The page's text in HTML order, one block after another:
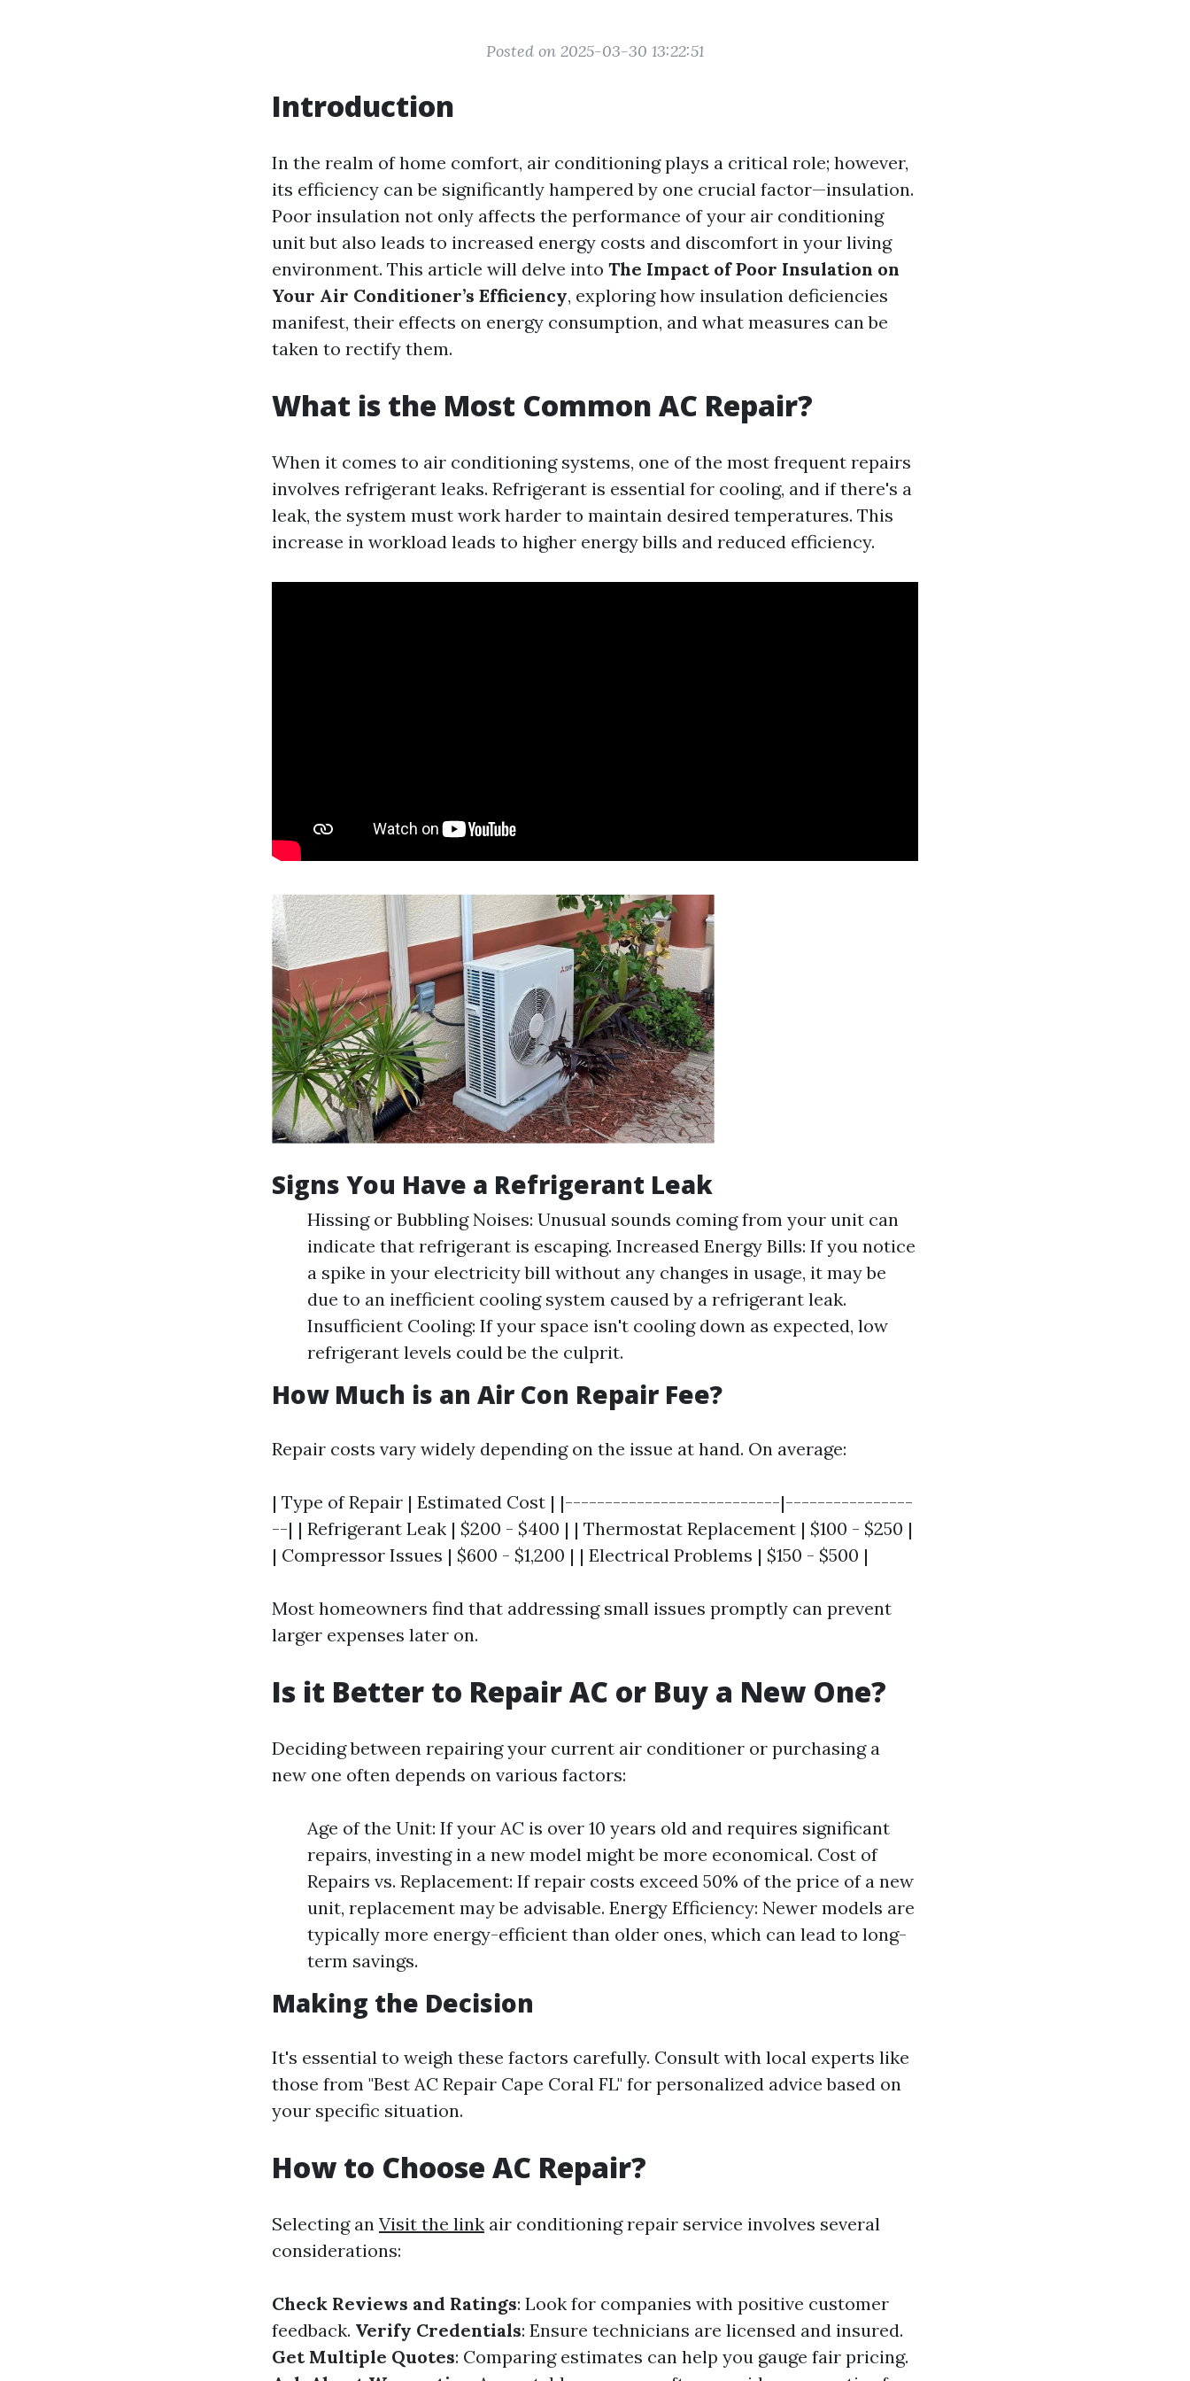
Posted on 2025-03-30 13:22:51
Introduction
In the realm of home comfort, air conditioning plays a critical role; however,
its efficiency can be significantly hampered by one crucial factor—insulation.
Poor insulation not only affects the performance of your air conditioning
unit but also leads to increased energy costs and discomfort in your living
environment. This article will delve into The Impact of Poor Insulation on
Your Air Conditioner’s Efficiency, exploring how insulation deficiencies
manifest, their effects on energy consumption, and what measures can be
taken to rectify them.
What is the Most Common AC Repair?
When it comes to air conditioning systems, one of the most frequent repairs
involves refrigerant leaks. Refrigerant is essential for cooling, and if there's a
leak, the system must work harder to maintain desired temperatures. This
increase in workload leads to higher energy bills and reduced efficiency.
Signs You Have a Refrigerant Leak
Hissing or Bubbling Noises: Unusual sounds coming from your unit can
indicate that refrigerant is escaping. Increased Energy Bills: If you notice
a spike in your electricity bill without any changes in usage, it may be
due to an inefficient cooling system caused by a refrigerant leak.
Insufficient Cooling: If your space isn't cooling down as expected, low
refrigerant levels could be the culprit.
How Much is an Air Con Repair Fee?
Repair costs vary widely depending on the issue at hand. On average:
| Type of Repair | Estimated Cost | |---------------------------|----------------
--| | Refrigerant Leak | $200 - $400 | | Thermostat Replacement | $100 - $250 |
| Compressor Issues | $600 - $1,200 | | Electrical Problems | $150 - $500 |
Most homeowners find that addressing small issues promptly can prevent
larger expenses later on.
Is it Better to Repair AC or Buy a New One?
Deciding between repairing your current air conditioner or purchasing a
new one often depends on various factors:
Age of the Unit: If your AC is over 10 years old and requires significant
repairs, investing in a new model might be more economical. Cost of
Repairs vs. Replacement: If repair costs exceed 50% of the price of a new
unit, replacement may be advisable. Energy Efficiency: Newer models are
typically more energy-efficient than older ones, which can lead to long-
term savings.
Making the Decision
It's essential to weigh these factors carefully. Consult with local experts like
those from "Best AC Repair Cape Coral FL" for personalized advice based on
your specific situation.
How to Choose AC Repair?
Selecting an Visit the link air conditioning repair service involves several
considerations:
Check Reviews and Ratings: Look for companies with positive customer
feedback. Verify Credentials: Ensure technicians are licensed and insured.
Get Multiple Quotes: Comparing estimates can help you gauge fair pricing.